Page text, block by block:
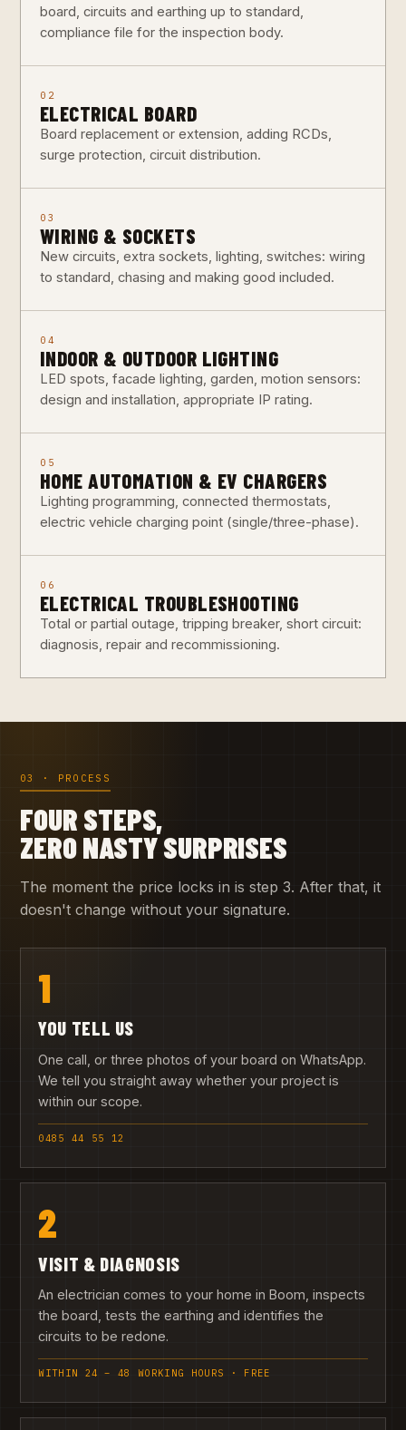
board, circuits and earthing up to standard,
compliance file for the inspection body.
02
ELECTRICAL BOARD
Board replacement or extension, adding RCDs,
surge protection, circuit distribution.
03
WIRING & SOCKETS
New circuits, extra sockets, lighting, switches: wiring
to standard, chasing and making good included.
04
INDOOR & OUTDOOR LIGHTING
LED spots, facade lighting, garden, motion sensors:
design and installation, appropriate IP rating.
05
HOME AUTOMATION & EV CHARGERS
Lighting programming, connected thermostats,
electric vehicle charging point (single/three-phase).
06
ELECTRICAL TROUBLESHOOTING
Total or partial outage, tripping breaker, short circuit:
diagnosis, repair and recommissioning.
03 · PROCESS
FOUR STEPS,
ZERO NASTY SURPRISES
The moment the price locks in is step 3. After that, it
doesn't change without your signature.
1
YOU TELL US
One call, or three photos of your board on WhatsApp.
We tell you straight away whether your project is
within our scope.
0485 44 55 12
2
VISIT & DIAGNOSIS
An electrician comes to your home in Boom, inspects
the board, tests the earthing and identifies the
circuits to be redone.
WITHIN 24 – 48 WORKING HOURS · FREE